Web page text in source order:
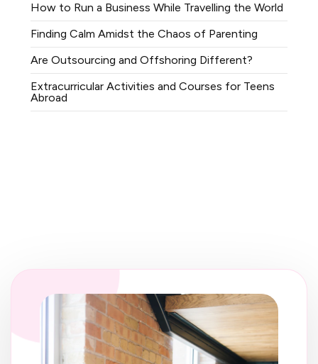
How to Run a Business While Travelling the World
Finding Calm Amidst the Chaos of Parenting
Are Outsourcing and Offshoring Different?
Extracurricular Activities and Courses for Teens
Abroad